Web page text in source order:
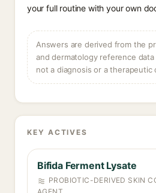
your full routine with your own
Answers are derived from the
and dermatology reference
not a diagnosis or a therapeutic
KEY ACTIVES
Bifida Ferment Lysate
PROBIOTIC-DERIVED SKIN